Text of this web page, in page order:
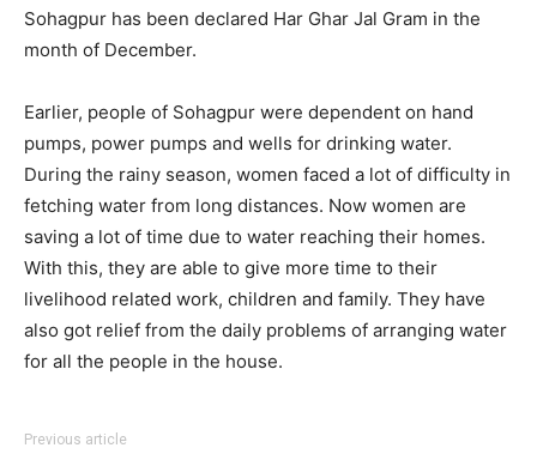
Sohagpur has been declared Har Ghar Jal Gram in the
month of December.
Earlier, people of Sohagpur were dependent on hand
pumps, power pumps and wells for drinking water.
During the rainy season, women faced a lot of difficulty in
fetching water from long distances. Now women are
saving a lot of time due to water reaching their homes.
With this, they are able to give more time to their
livelihood related work, children and family. They have
also got relief from the daily problems of arranging water
for all the people in the house.
Previous article